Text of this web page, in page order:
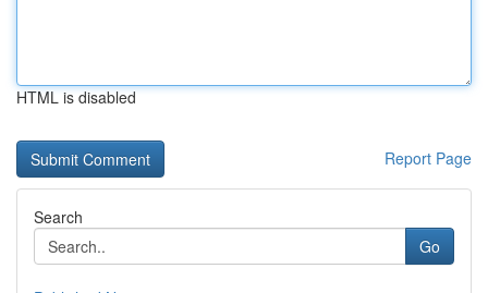
HTML is disabled
Report Page
Search
Go